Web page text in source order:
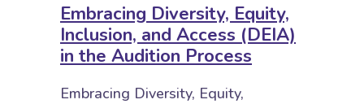
Embracing Diversity, Equity,
Inclusion, and Access (DEIA)
in the Audition Process
Embracing Diversity, Equity,